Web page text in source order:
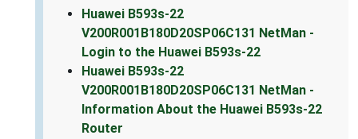
Huawei B593s-22
V200R001B180D20SP06C131 NetMan -
Login to the Huawei B593s-22
Huawei B593s-22
V200R001B180D20SP06C131 NetMan -
Information About the Huawei B593s-22
Router